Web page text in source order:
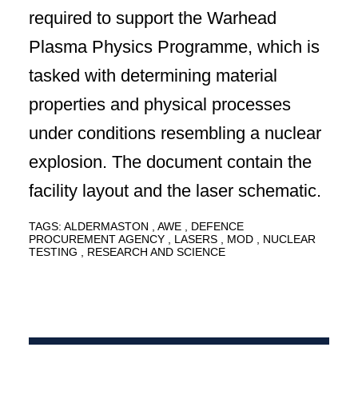
required to support the Warhead
Plasma Physics Programme, which is
tasked with determining material
properties and physical processes
under conditions resembling a nuclear
explosion. The document contain the
facility layout and the laser schematic.
TAGS: ALDERMASTON AWE
DEFENCE
PROCUREMENT AGENCY
LASERS MOD
NUCLEAR
TESTING
RESEARCH AND SCIENCE